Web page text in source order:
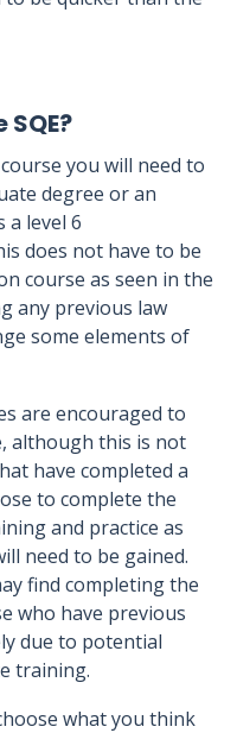
you will need to
degree or an
a level 6
does not have to be
course as seen in the
any previous law
some elements of
are encouraged to
although this is not
have completed a
to complete the
and practice as
need to be gained.
find completing the
who have previous
due to potential
training.
what you think